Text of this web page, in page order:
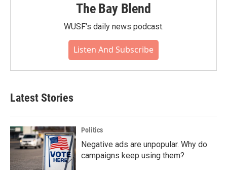
The Bay Blend
WUSF's daily news podcast.
Listen And Subscribe
Latest Stories
Politics
Negative ads are unpopular. Why do
campaigns keep using them?